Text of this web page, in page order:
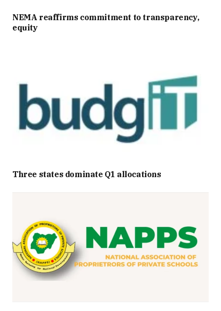
NEMA reaffirms commitment to transparency,
equity
Three states dominate Q1 allocations